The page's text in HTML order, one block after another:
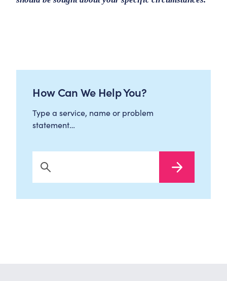
How Can We Help You?
Type a service, name or problem
statement…
Search Now